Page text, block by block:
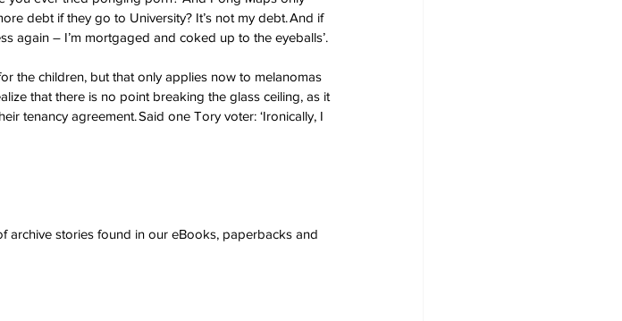
debt if they go to University? It’s not my debt. And if
again – I’m mortgaged and coked up to the eyeballs’.
the children, but that only applies now to melanomas
that there is no point breaking the glass ceiling, as it
tenancy agreement. Said one Tory voter: ‘Ironically, I
archive stories found in our eBooks, paperbacks and